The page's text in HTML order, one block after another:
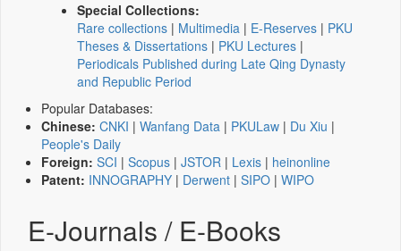
Special Collections:
Rare collections | Multimedia | E-Reserves | PKU
Theses & Dissertations | PKU Lectures |
Periodicals Published during Late Qing Dynasty
and Republic Period
Popular Databases:
Chinese: CNKI | Wanfang Data | PKULaw | Du Xiu |
People's Daily
Foreign: SCI | Scopus | JSTOR | Lexis | heinonline
Patent: INNOGRAPHY | Derwent | SIPO | WIPO
E-Journals / E-Books